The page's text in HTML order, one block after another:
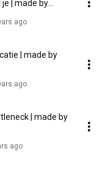
| made by
ago
| made by
ago
| made by
ago